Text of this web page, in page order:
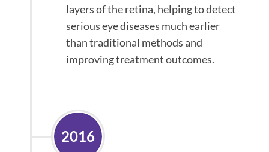
layers of the retina, helping to detect
serious eye diseases much earlier
than traditional methods and
improving treatment outcomes.
2016